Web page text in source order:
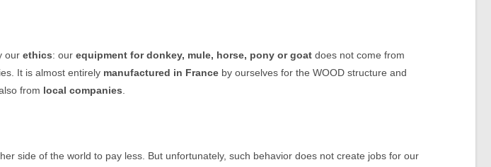
our ethics: our equipment for donkey, mule, horse, pony or goat does not come from
It is almost entirely manufactured in France by ourselves for the WOOD structure and
from local companies
side of the world to pay less. But unfortunately, such behavior does not create jobs for our